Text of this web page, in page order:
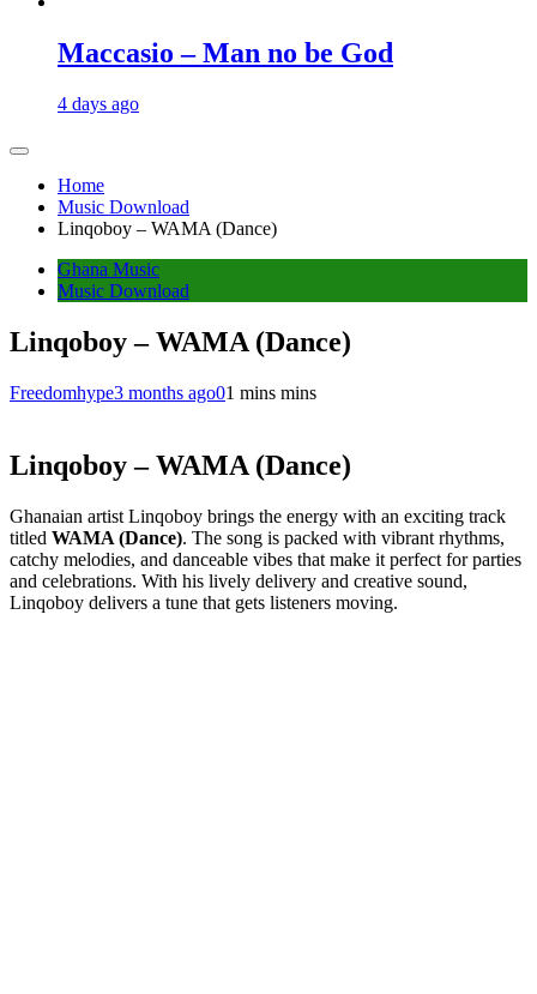
Maccasio – Man no be God
4 days ago
Home
Music Download
Linqoboy – WAMA (Dance)
Ghana Music
Music Download
Linqoboy – WAMA (Dance)
Freedomhype3 months ago01 mins mins
Linqoboy – WAMA (Dance)
Ghanaian artist Linqoboy brings the energy with an exciting track
titled WAMA (Dance). The song is packed with vibrant rhythms,
catchy melodies, and danceable vibes that make it perfect for parties
and celebrations. With his lively delivery and creative sound,
Linqoboy delivers a tune that gets listeners moving.